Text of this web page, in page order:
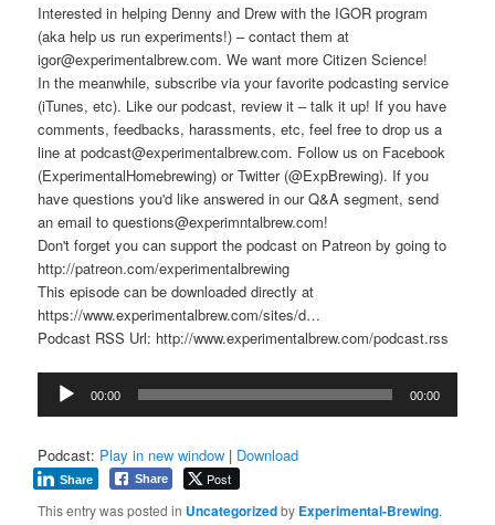
Interested in helping Denny and Drew with the IGOR program
(aka help us run experiments!) – contact them at
igor@experimentalbrew.com. We want more Citizen Science!
In the meanwhile, subscribe via your favorite podcasting service
(iTunes, etc). Like our podcast, review it – talk it up! If you have
comments, feedbacks, harassments, etc, feel free to drop us a
line at podcast@experimentalbrew.com. Follow us on Facebook
(ExperimentalHomebrewing) or Twitter (@ExpBrewing). If you
have questions you'd like answered in our Q&A segment, send
an email to questions@experimntalbrew.com!
Don't forget you can support the podcast on Patreon by going to
http://patreon.com/experimentalbrewing
This episode can be downloaded directly at
https://www.experimentalbrew.com/sites/d…
Podcast RSS Url: http://www.experimentalbrew.com/podcast.rss
Audio
Player
00:00 00:00
Podcast: Play in new window | Download
Share Post
Share
This entry was posted in Uncategorizedby Experimental-Brewing.